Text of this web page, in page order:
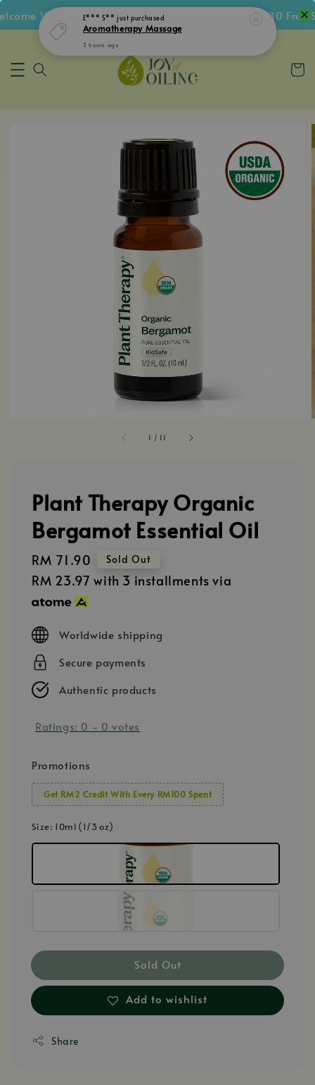
Voucher • Follow IG Get RM5 Voucher • RM180 Free
1 / 11
Plant Therapy Organic
Bergamot Essential Oil
Regular
price
RM 71.90 Sold Out
RM 23.97 with 3 installments via
Worldwide shipping
Secure payments
Authentic products
Ratings: 0 - 0 votes
Promotions
Get RM2 Credit With Every RM100 Spent
Size: 10ml (1/3 oz)
Sold Out
Add to wishlist
Share